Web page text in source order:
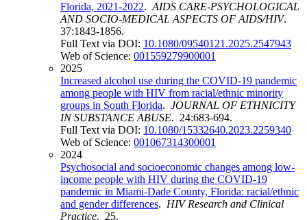
Florida, 2021-2022. AIDS CARE-PSYCHOLOGICAL
AND SOCIO-MEDICAL ASPECTS OF AIDS/HIV.
37:1843-1856.
Full Text via DOI: 10.1080/09540121.2025.2547943
Web of Science: 001559279900001
2025
Increased alcohol use during the COVID-19 pandemic
among people with HIV from racial/ethnic minority
groups in South Florida. JOURNAL OF ETHNICITY
IN SUBSTANCE ABUSE. 24:683-694.
Full Text via DOI: 10.1080/15332640.2023.2259340
Web of Science: 001067314300001
2024
Psychosocial and socioeconomic changes among low-
income people with HIV during the COVID-19
pandemic in Miami-Dade County, Florida: racial/ethnic
and gender differences. HIV Research and Clinical
Practice. 25.